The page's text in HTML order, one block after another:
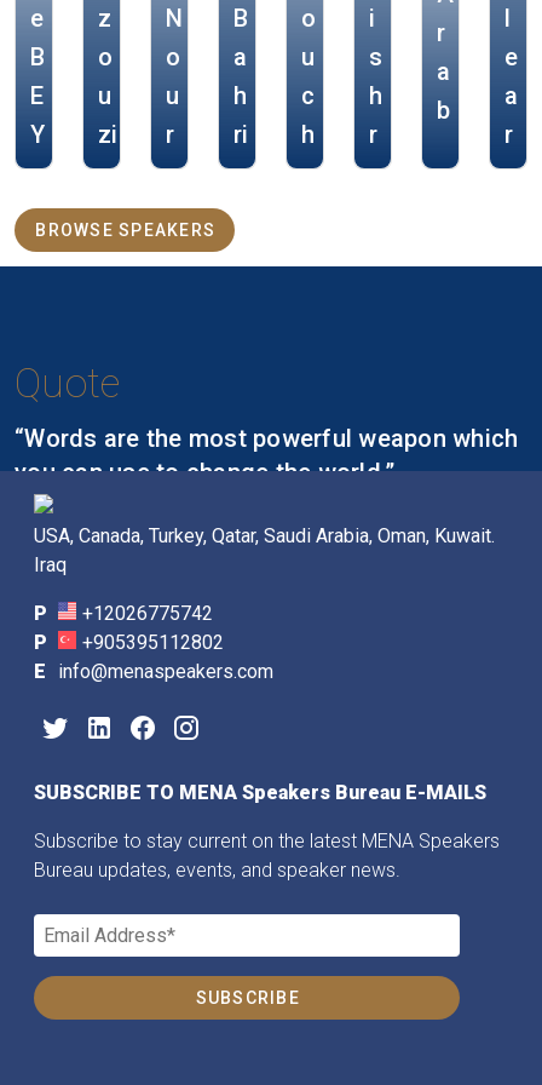
e
B
E
Y
z
o
u
zi
N
o
u
r
B
a
h
ri
o
u
c
h
i
s
h
r
r
a
b
l
e
a
r
BROWSE SPEAKERS
Quote
“Words are the most powerful weapon which
you can use to change the world.”
Nelson Mandela,
USA, Canada, Turkey, Qatar, Saudi Arabia, Oman, Kuwait.
Iraq
P
+12026775742
P
+905395112802
E
info@menaspeakers.com
SUBSCRIBE TO MENA Speakers Bureau E-MAILS
Subscribe to stay current on the latest MENA Speakers
Bureau updates, events, and speaker news.